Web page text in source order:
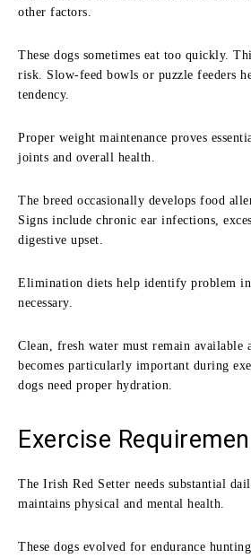
other factors.
These dogs sometimes eat too quickly.
risk. Slow-feed bowls or puzzle feeders
tendency.
Proper weight maintenance proves
joints and overall health.
The breed occasionally develops food
Signs include chronic ear infections,
digestive upset.
Elimination diets help identify problem
necessary.
Clean, fresh water must remain available
becomes particularly important during
dogs need proper hydration.
Exercise
The Irish Red Setter needs substantial
maintains physical and mental health.
These dogs evolved for endurance